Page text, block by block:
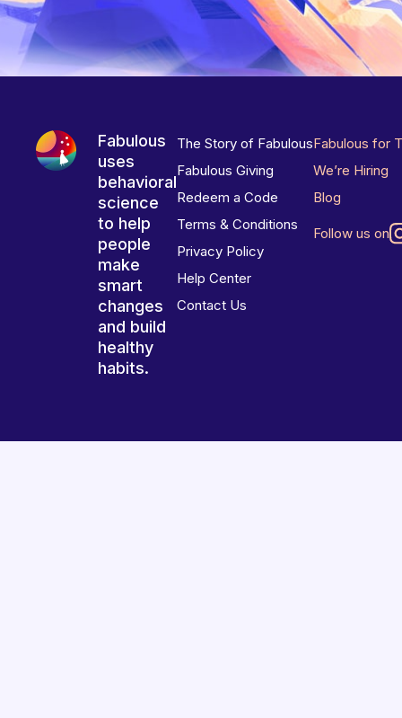
Fabulous
uses
behavioral
science
to help
people
make
smart
changes
and build
healthy
habits.
The Story of Fabulous
Fabulous Giving
Redeem a Code
Terms & Conditions
Privacy Policy
Help Center
Contact Us
Fabulous for
We’re Hiring
Blog
Follow us on